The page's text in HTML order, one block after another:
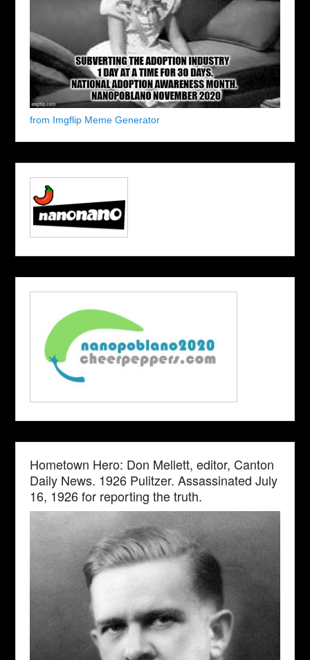
from Imgflip Meme Generator
Hometown Hero: Don Mellett, editor, Canton
Daily News. 1926 Pulitzer. Assassinated July
16, 1926 for reporting the truth.